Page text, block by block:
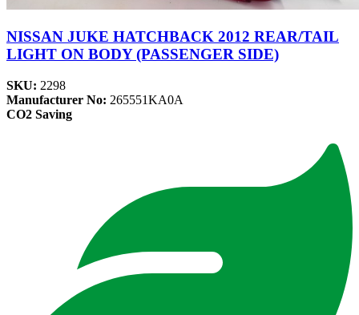
NISSAN JUKE HATCHBACK 2012 REAR/TAIL
LIGHT ON BODY (PASSENGER SIDE)
SKU: 2298
Manufacturer No: 265551KA0A
CO2 Saving